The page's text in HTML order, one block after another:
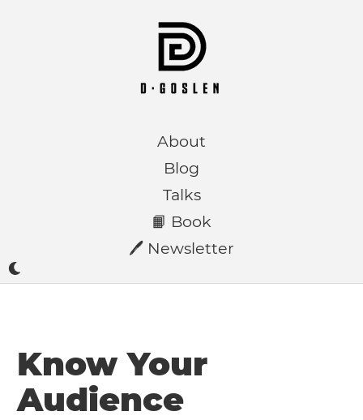
About
Blog
Talks
📙 Book
🖊️ Newsletter
Know Your
Audience